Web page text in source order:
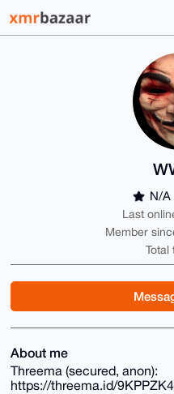
N/A
Last
Member
Total
About me
Threema (secured, anon):
https://threema.id/